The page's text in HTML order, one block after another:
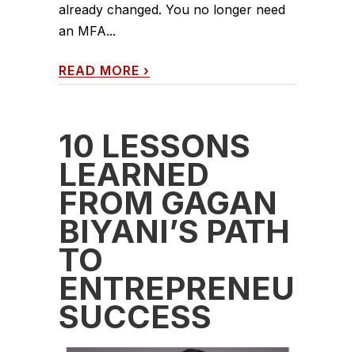
already changed. You no longer need
an MFA...
READ MORE ›
10 LESSONS
LEARNED
FROM GAGAN
BIYANI’S PATH
TO
SUCCESS